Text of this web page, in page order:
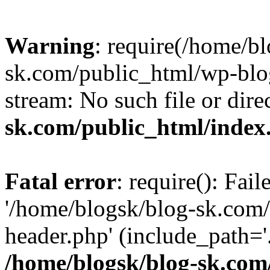
Warning: require(/home/
sk.com/public_html/wp-
stream: No such file or
sk.com/public_html/
Fatal error: require():
'/home/blogsk/blog-
header.php'
/home/blogsk/blog-